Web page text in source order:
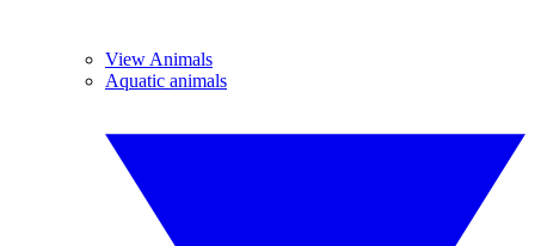
View Animals
Aquatic animals